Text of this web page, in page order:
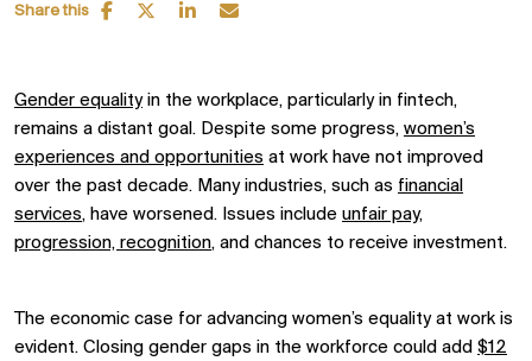
Share this
Gender equalityin the workplace, particularly in fintech,
remains a distant goal. Despite some progress, women’s
experiences and opportunities at work have not improved
over the past decade. Many industries, such as financial
services, have worsened. Issues include unfair pay,
progression, recognition, and chances to receive investment.
The economic case for advancing women’s equality at work is
evident. Closing gender gaps in the workforce could add $12